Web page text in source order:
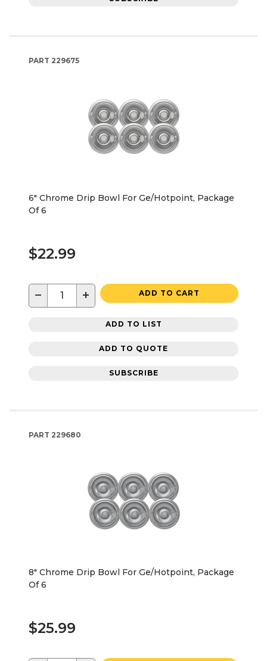
PART 229675
6" Chrome Drip Bowl For Ge/Hotpoint, Package
Of 6
$22.99
− + ADD TO CART
ADD TO LIST
ADD TO QUOTE
SUBSCRIBE
PART 229680
8" Chrome Drip Bowl For Ge/Hotpoint, Package
Of 6
$25.99